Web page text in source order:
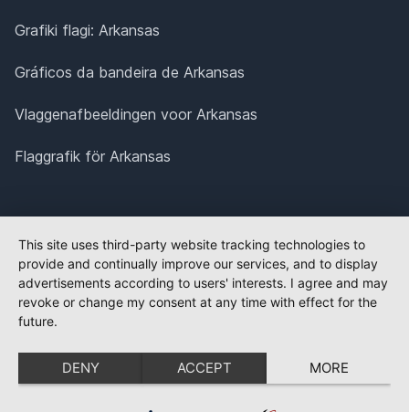
Grafiki flagi: Arkansas
Gráficos da bandeira de Arkansas
Vlaggenafbeeldingen voor Arkansas
Flaggrafik för Arkansas
This site uses third-party website tracking technologies to
provide and continually improve our services, and to display
advertisements according to users' interests. I agree and may
revoke or change my consent at any time with effect for the
future.
DENY ACCEPT MORE